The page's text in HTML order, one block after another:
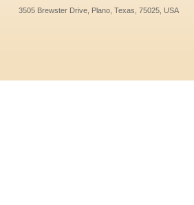
3505 Brewster Drive, Plano, Texas, 75025, USA